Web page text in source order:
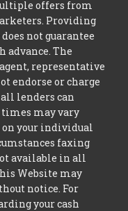
offers from
Providing
not guarantee
advance. The
representative
endorse or charge
lenders can
times may vary
on your individual
faxing
available in all
Website may
notice. For
your cash